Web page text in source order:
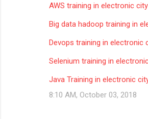
AWS training in electronic city
Big data hadoop training in
Devops training in electronic
Selenium training in
Java Training in electronic
8:10 AM, October 03, 2018